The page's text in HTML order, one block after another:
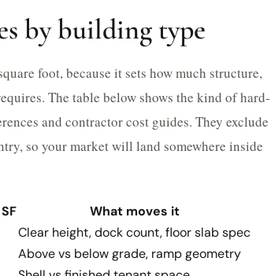
by building type
foot, because it sets how much structure,
The table below shows the kind of hard-
and contractor cost guides. They exclude
so your market will land somewhere inside
What moves it
Clear height, dock count, floor slab spec
Above vs below grade, ramp geometry